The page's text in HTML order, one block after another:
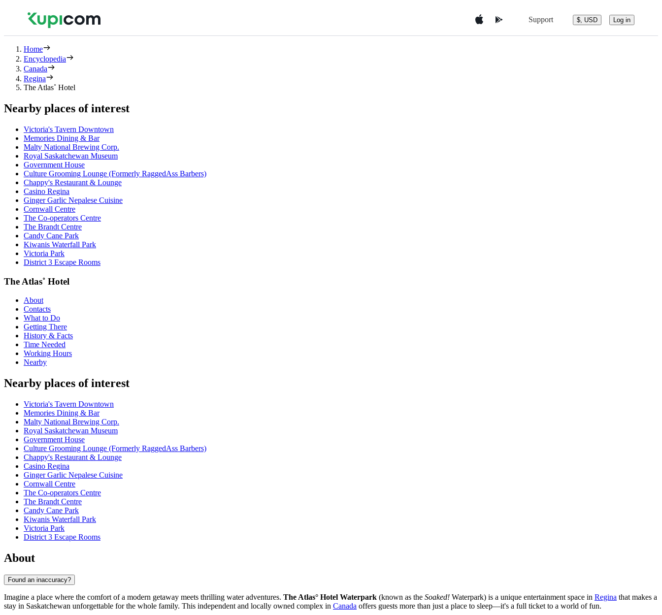
Support $, USD Log in
Home
Encyclopedia
Canada
Regina
The Atlas˚ Hotel
Nearby places of interest
Victoria's Tavern Downtown
Memories Dining & Bar
Malty National Brewing Corp.
Royal Saskatchewan Museum
Government House
Culture Grooming Lounge (Formerly RaggedAss Barbers)
Chappy's Restaurant & Lounge
Casino Regina
Ginger Garlic Nepalese Cuisine
Cornwall Centre
The Co-operators Centre
The Brandt Centre
Candy Cane Park
Kiwanis Waterfall Park
Victoria Park
District 3 Escape Rooms
The Atlas˚ Hotel
About
Contacts
What to Do
Getting There
History & Facts
Time Needed
Working Hours
Nearby
Nearby places of interest
Victoria's Tavern Downtown
Memories Dining & Bar
Malty National Brewing Corp.
Royal Saskatchewan Museum
Government House
Culture Grooming Lounge (Formerly RaggedAss Barbers)
Chappy's Restaurant & Lounge
Casino Regina
Ginger Garlic Nepalese Cuisine
Cornwall Centre
The Co-operators Centre
The Brandt Centre
Candy Cane Park
Kiwanis Waterfall Park
Victoria Park
District 3 Escape Rooms
About
Found an inaccuracy?
Imagine a place where the comfort of a modern getaway meets thrilling water adventures. The Atlas° Hotel Waterpark (known as the Soaked! Waterpark) is a unique entertainment space in Regina that makes a
stay in Saskatchewan unforgettable for the whole family. This independent and locally owned complex in Canada offers guests more than just a place to sleep—it's a full ticket to a world of fun.